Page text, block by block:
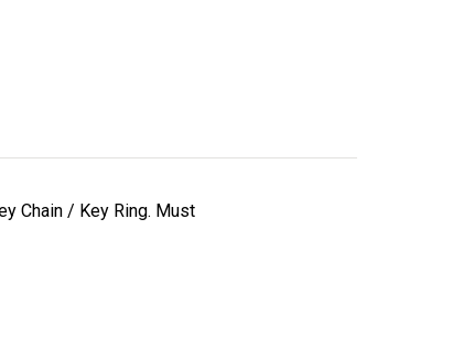
Chain / Key Ring. Must